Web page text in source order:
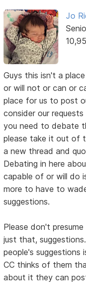
Jo
Guys this isn't a
or will not or can or
place for us to post
consider our
you need to debate
please take it out of
a new thread and
Debating in here
capable of or will do
more to have to
suggestions.
Please don't
just that,
people's suggestions
CC thinks of them
about it they can